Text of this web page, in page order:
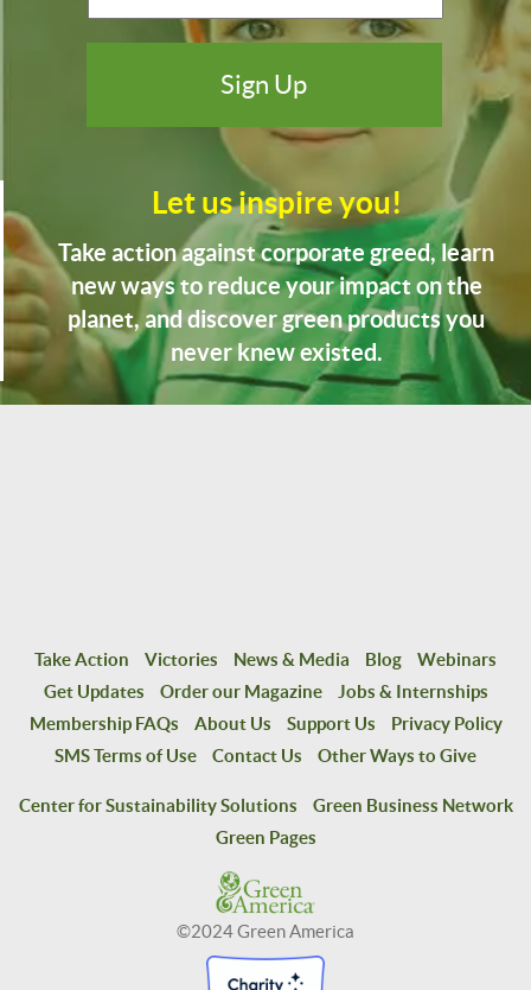
Let us inspire you!
Take action against corporate greed, learn
new ways to reduce your impact on the
planet, and discover green products you
never knew existed.
Take Action Victories News & Media Blog
Webinars
Get Updates
Order our Magazine
Jobs & Internships
Membership FAQs
About Us Support Us
Privacy Policy
SMS Terms of Use
Contact Us Other Ways to Give
Center for Sustainability Solutions
Green Business Network
Green Pages
©2024 Green America